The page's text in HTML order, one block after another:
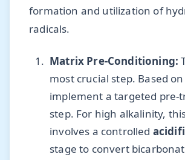
formation and utilization of
radicals.
Matrix Pre-Conditioning:
most crucial step. Based
implement a targeted pre-
step. For high alkalinity,
involves a controlled
stage to convert